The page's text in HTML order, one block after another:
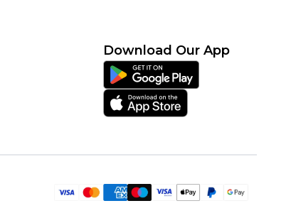
Download Our App